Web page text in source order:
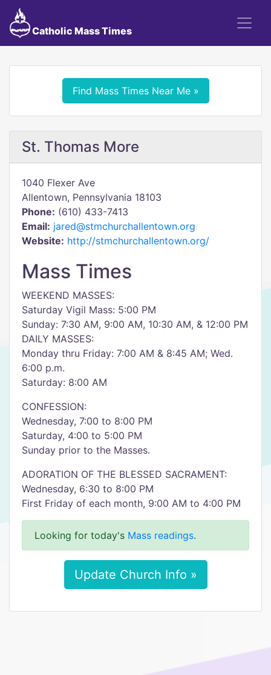
Catholic Mass Times
Find Mass Times Near Me »
St. Thomas More
1040 Flexer Ave
Allentown, Pennsylvania 18103
Phone: (610) 433-7413
Email: jared@stmchurchallentown.org
Website: http://stmchurchallentown.org/
Mass Times
WEEKEND MASSES:
Saturday Vigil Mass: 5:00 PM
Sunday: 7:30 AM, 9:00 AM, 10:30 AM, & 12:00 PM
DAILY MASSES:
Monday thru Friday: 7:00 AM & 8:45 AM; Wed.
6:00 p.m.
Saturday: 8:00 AM
CONFESSION:
Wednesday, 7:00 to 8:00 PM
Saturday, 4:00 to 5:00 PM
Sunday prior to the Masses.
ADORATION OF THE BLESSED SACRAMENT:
Wednesday, 6:30 to 8:00 PM
First Friday of each month, 9:00 AM to 4:00 PM
Looking for today's Mass readings.
Update Church Info »